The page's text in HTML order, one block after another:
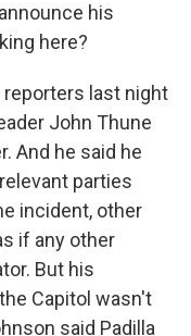
his
here?
reporters last night
John Thune
And he said he
parties
incident, other
if any other
But his
Capitol wasn't
said Padilla